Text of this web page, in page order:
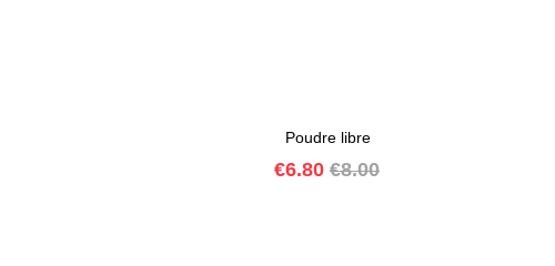
Poudre libre
Price
€6.80 Regular
€8.00